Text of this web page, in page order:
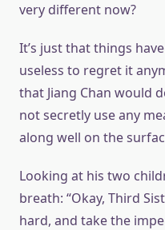
very different now?
It’s just that things
useless to regret it
that Jiang Chan would
not secretly use any
along well on the
Looking at his two
breath: “Okay, Third
hard, and take the